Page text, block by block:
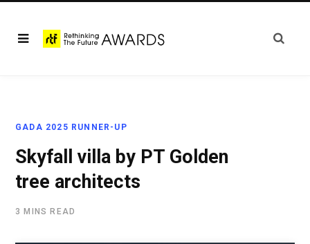
GADA 2025 RUNNER-UP
Skyfall villa by PT Golden
tree architects
3 MINS READ